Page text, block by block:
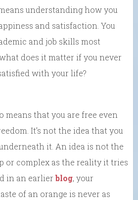
understanding how you
and satisfaction. You
and job skills most
does it matter if you never
with your life?
means that you are free even
It’s not the idea that you
it. An idea is not the
or complex as the reality it tries
in an earlierblog, your
of an orange is never as